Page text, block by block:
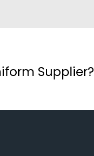
Supplier?